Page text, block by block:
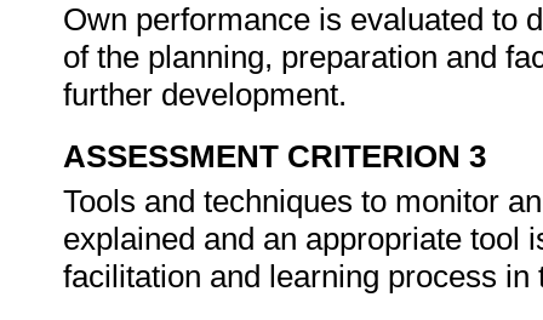
Own performance is evaluated to
of the planning, preparation and
further development.
ASSESSMENT CRITERION 3
Tools and techniques to monitor
explained and an appropriate tool
facilitation and learning process